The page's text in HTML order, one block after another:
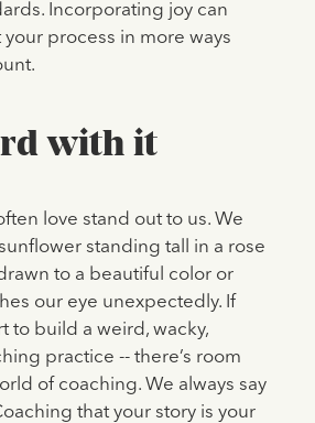
Incorporating joy can
process in more ways
with it
love stand out to us. We
standing tall in a rose
to a beautiful color or
our eye unexpectedly. If
to build a weird, wacky,
practice -- there’s room
of coaching. We always say
that your story is your